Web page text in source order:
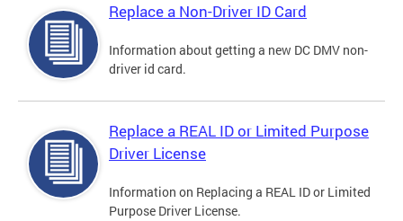
Replace a Non-Driver ID Card
Information about getting a new DC DMV non-
driver id card.
Replace a REAL ID or Limited Purpose
Driver License
Information on Replacing a REAL ID or Limited
Purpose Driver License.